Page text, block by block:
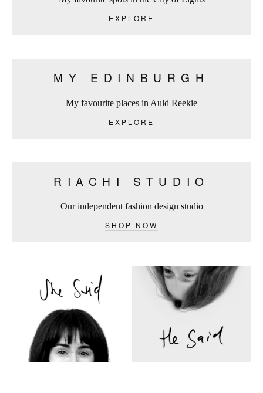
EXPLORE
MY EDINBURGH
My favourite places in Auld Reekie
EXPLORE
RIACHI STUDIO
Our independent fashion design studio
SHOP NOW